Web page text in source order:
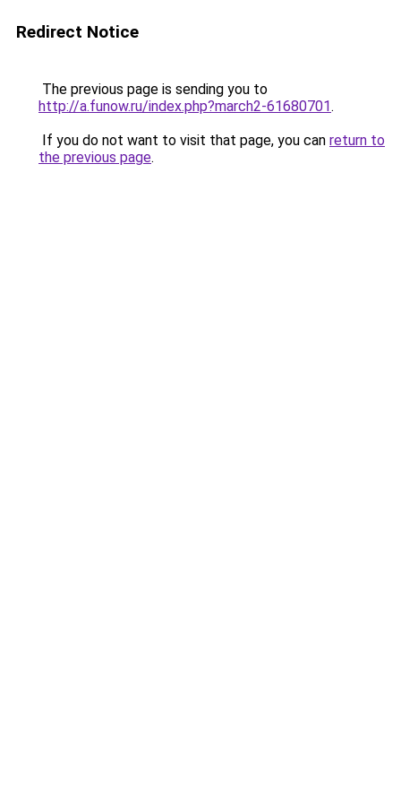
Redirect Notice
The previous page is sending you to
http://a.funow.ru/index.php?march2-61680701.
If you do not want to visit that page, you can return to
the previous page.